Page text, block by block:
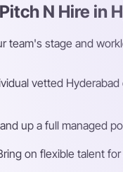
N Hire in
team's stage and
vetted
up a full managed
on flexible talent